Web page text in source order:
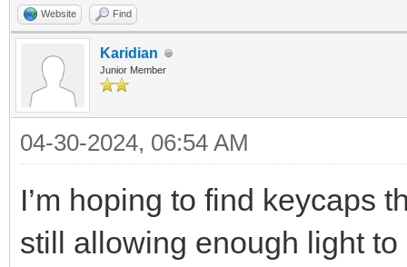
Website Find
Karidian
Junior Member
04-30-2024, 06:54 AM
I’m hoping to find keycaps
still allowing enough light